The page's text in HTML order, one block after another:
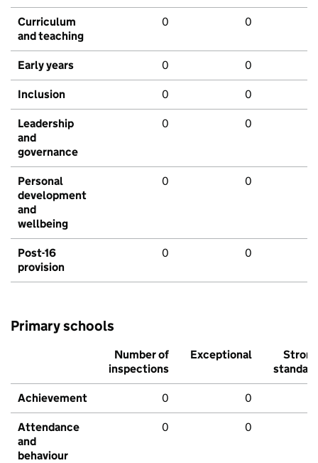
Curriculum
and teaching
0 0
Early years 0 0
Inclusion 0 0
Leadership
and
governance
0 0
Personal
development
and
wellbeing
0 0
Post-16
provision
0 0
Primary schools
Number of
inspections
Exceptional
Strong
standard
Achievement 0 0
Attendance
and
behaviour
0 0